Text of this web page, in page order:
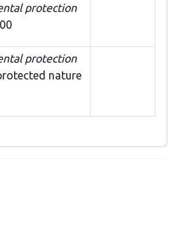
protection
protection
nature